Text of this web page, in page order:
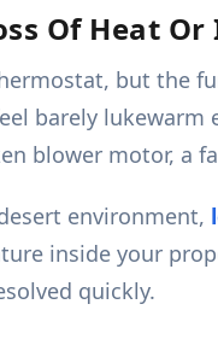
Of Heat
but the
barely lukewarm
blower motor, a
environment,
inside your
quickly.